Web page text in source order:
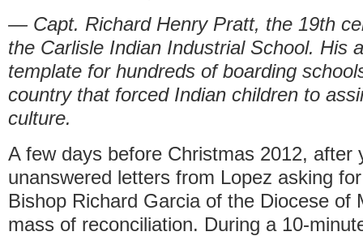
— Capt. Richard Henry Pratt, the 19th
the Carlisle Indian Industrial School. His
template for hundreds of boarding
country that forced Indian children to
culture.
A few days before Christmas 2012, after
unanswered letters from Lopez asking
Bishop Richard Garcia of the Diocese of
mass of reconciliation. During a 10-